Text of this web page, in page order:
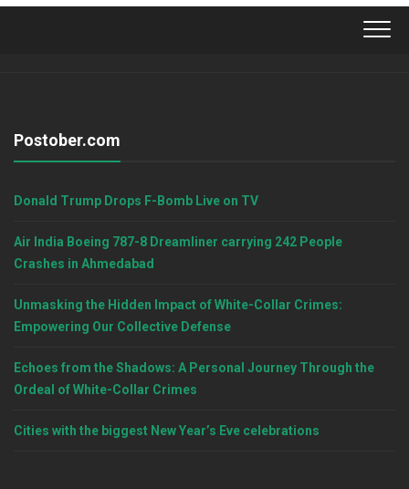
Postober.com
Donald Trump Drops F-Bomb Live on TV
Air India Boeing 787-8 Dreamliner carrying 242 People
Crashes in Ahmedabad
Unmasking the Hidden Impact of White-Collar Crimes:
Empowering Our Collective Defense
Echoes from the Shadows: A Personal Journey Through the
Ordeal of White-Collar Crimes
Cities with the biggest New Year’s Eve celebrations